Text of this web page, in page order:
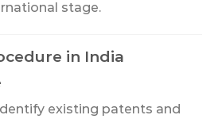
stage.
in India
existing patents and